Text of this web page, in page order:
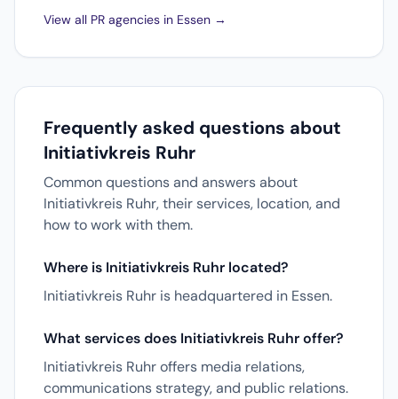
View all PR agencies in Essen →
Frequently asked questions about
Initiativkreis Ruhr
Common questions and answers about
Initiativkreis Ruhr, their services, location, and
how to work with them.
Where is Initiativkreis Ruhr located?
Initiativkreis Ruhr is headquartered in Essen.
What services does Initiativkreis Ruhr offer?
Initiativkreis Ruhr offers media relations,
communications strategy, and public relations.